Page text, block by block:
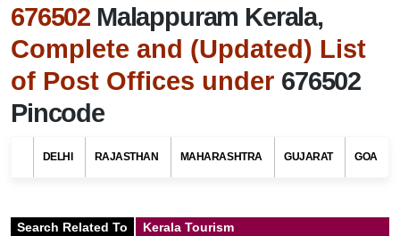
676502 Malappuram Kerala,
Complete and (Updated) List
of Post Offices under 676502
Pincode
DELHI RAJASTHAN MAHARASHTRA GUJARAT GOA
Search Related To Kerala Tourism